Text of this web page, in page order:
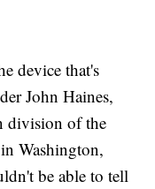
device that's
John Haines,
division of the
Washington,
be able to tell